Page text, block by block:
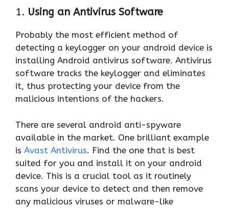
1. Using an Antivirus Software
Probably the most efficient method of
detecting a keylogger on your android device is
installing Android antivirus software. Antivirus
software tracks the keylogger and eliminates
it, thus protecting your device from the
malicious intentions of the hackers.
There are several android anti-spyware
available in the market. One brilliant example
is Avast Antivirus. Find the one that is best
suited for you and install it on your android
device. This is a crucial tool as it routinely
scans your device to detect and then remove
any malicious viruses or malware-like